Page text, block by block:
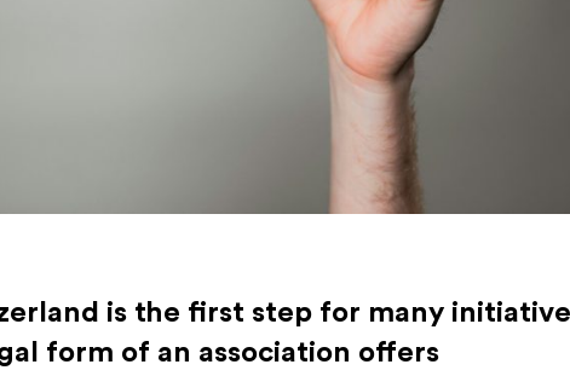
is the first step for many
form of an association offers